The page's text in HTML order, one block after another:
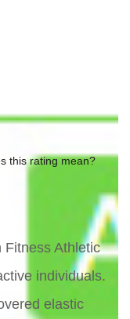
this rating mean?
Fitness Athletic
individuals.
elastic